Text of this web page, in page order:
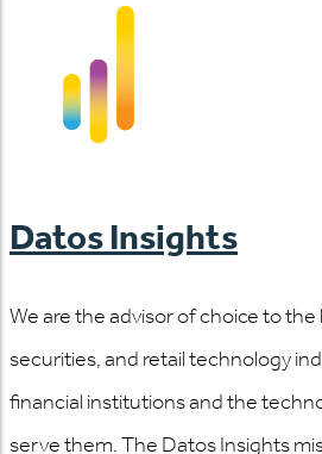
Datos Insights
We are the advisor of choice to the
securities, and retail technology
financial institutions and the
serve them. The Datos Insights